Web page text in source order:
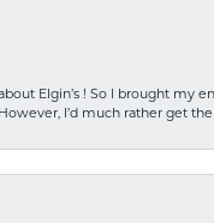
Elgin’s ! So I brought my
I’d much rather get